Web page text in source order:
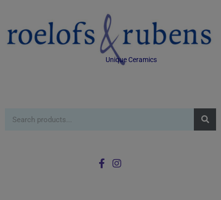
Unique Ceramics